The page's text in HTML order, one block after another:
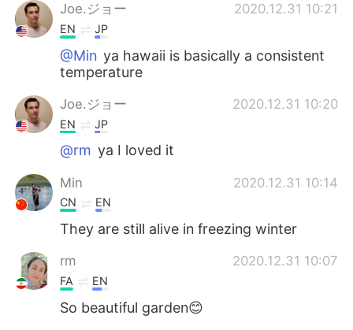
Joe.ジョー 2020.12.31 10:21
EN JP
@Min ya hawaii is basically a consistent
temperature
Joe.ジョー 2020.12.31 10:20
EN JP
@rm ya I loved it
Min 2020.12.31 10:14
CN EN
They are still alive in freezing winter
rm 2020.12.31 10:07
FA EN
So beautiful garden😊